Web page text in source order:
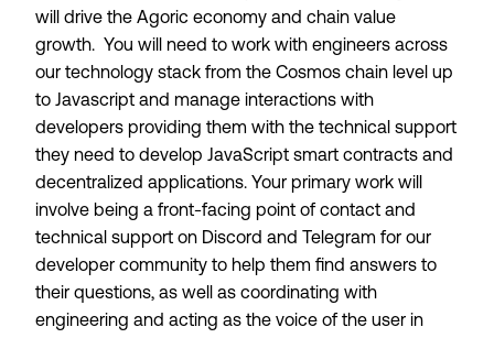
will drive the Agoric economy and chain value
growth. You will need to work with engineers across
our technology stack from the Cosmos chain level up
to Javascript and manage interactions with
developers providing them with the technical support
they need to develop JavaScript smart contracts and
decentralized applications. Your primary work will
involve being a front-facing point of contact and
technical support on Discord and Telegram for our
developer community to help them find answers to
their questions, as well as coordinating with
engineering and acting as the voice of the user in